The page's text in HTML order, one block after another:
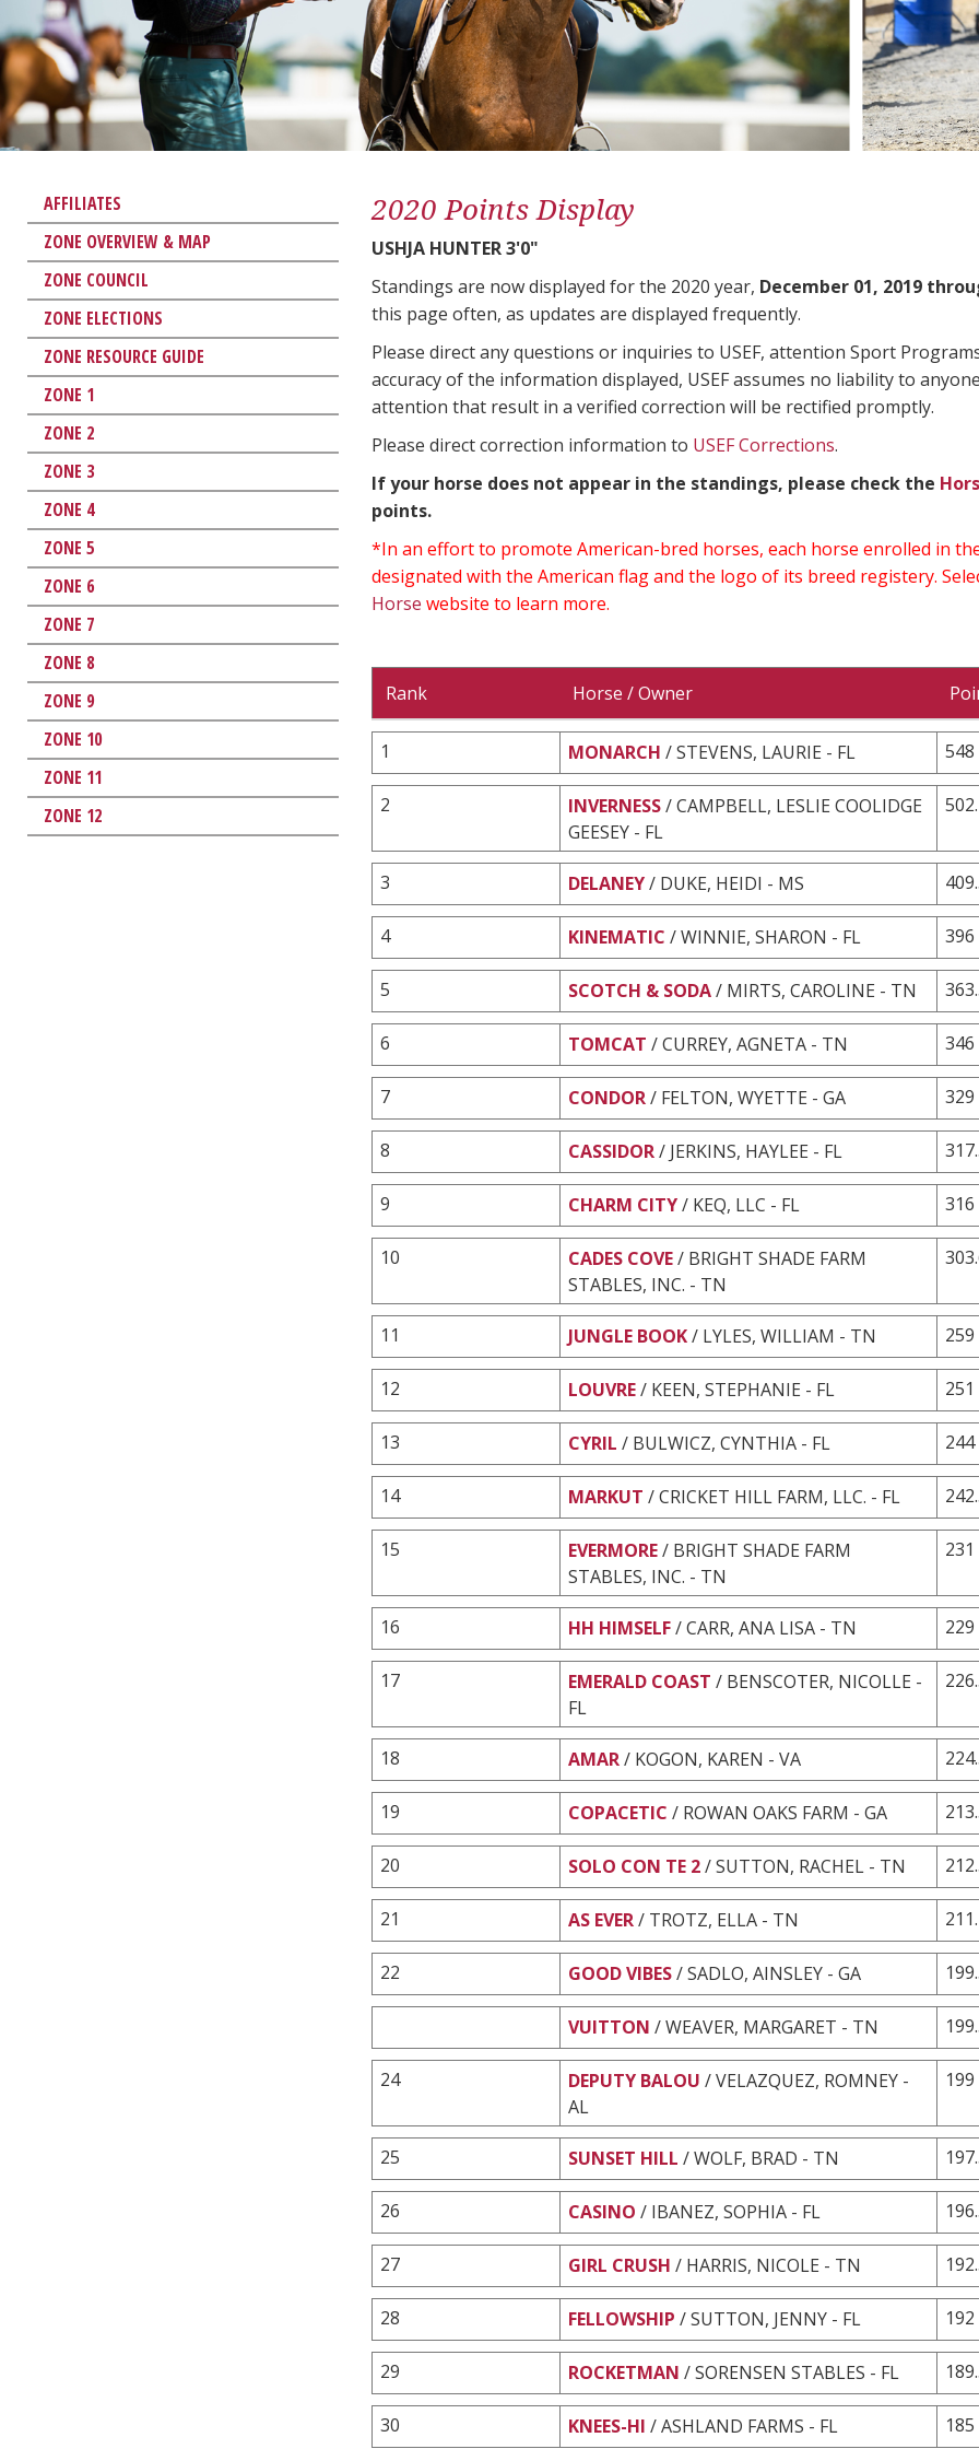
AFFILIATES
ZONE OVERVIEW & MAP
ZONE COUNCIL
ZONE ELECTIONS
ZONE RESOURCE GUIDE
ZONE 1
ZONE 2
ZONE 3
ZONE 4
ZONE 5
ZONE 6
ZONE 7
ZONE 8
ZONE 9
ZONE 10
ZONE 11
ZONE 12
2020 Points Display
USHJA HUNTER 3'0"
Standings are now displayed for the 2020 year, December 01, 2019
this page often, as updates are displayed frequently.
Please direct any questions or inquiries to USEF, attention Sport
accuracy of the information displayed, USEF assumes no liability to
attention that result in a verified correction will be rectified promptly.
Please direct correction information to USEF Corrections.
If your horse does not appear in the standings, please check the
points.
*In an effort to promote American-bred horses, each horse enrolled in
designated with the American flag and the logo of its breed registery.
Horse website to learn more.
Rank Horse / Owner
1 MONARCH / STEVENS, LAURIE - FL 548
2 INVERNESS/ CAMPBELL, LESLIE COOLIDGE
GEESEY - FL
3 DELANEY/ DUKE, HEIDI - MS
4 KINEMATIC / WINNIE, SHARON - FL 396
5 SCOTCH & SODA/ MIRTS, CAROLINE - TN
6 TOMCAT / CURREY, AGNETA - TN 346
7 CONDOR/ FELTON, WYETTE - GA 329
8 CASSIDOR/ JERKINS, HAYLEE - FL
9 CHARM CITY/ KEQ, LLC - FL 316
10 CADES COVE/ BRIGHT SHADE FARM
STABLES, INC. - TN
11 JUNGLE BOOK/ LYLES, WILLIAM - TN 259
12 LOUVRE/ KEEN, STEPHANIE - FL 251
13 CYRIL / BULWICZ, CYNTHIA - FL 244
14 MARKUT / CRICKET HILL FARM, LLC. - FL
15 EVERMORE/ BRIGHT SHADE FARM
STABLES, INC. - TN
231
16 HH HIMSELF/ CARR, ANA LISA - TN 229
17 EMERALD COAST / BENSCOTER, NICOLLE -
FL
18 AMAR/ KOGON, KAREN - VA
19 COPACETIC / ROWAN OAKS FARM - GA
20 SOLO CON TE 2/ SUTTON, RACHEL - TN
21 AS EVER/ TROTZ, ELLA - TN
22 GOOD VIBES/ SADLO, AINSLEY - GA
VUITTON / WEAVER, MARGARET - TN
24 DEPUTY BALOU / VELAZQUEZ, ROMNEY -
AL
199
25 SUNSET HILL / WOLF, BRAD - TN
26 CASINO / IBANEZ, SOPHIA - FL
27 GIRL CRUSH / HARRIS, NICOLE - TN
28 FELLOWSHIP / SUTTON, JENNY - FL 192
29 ROCKETMAN / SORENSEN STABLES - FL
30 KNEES-HI / ASHLAND FARMS - FL 185